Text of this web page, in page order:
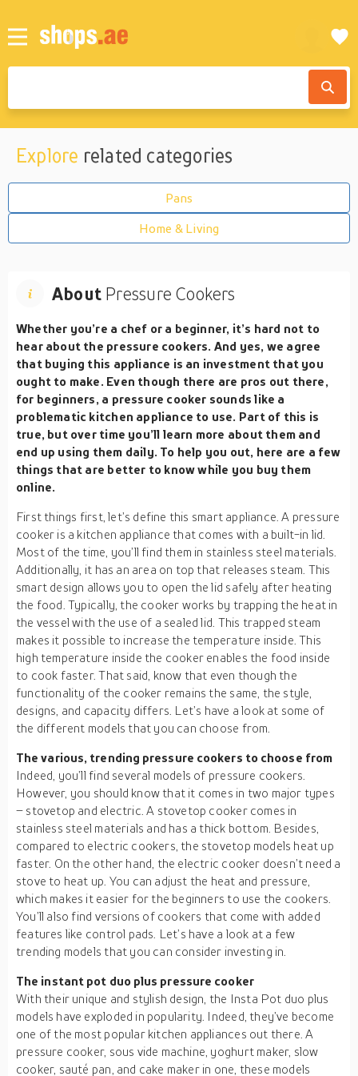
Explore related categories
Pans
Home & Living
About Pressure Cookers
Whether you’re a chef or a beginner, it’s hard not to
hear about the pressure cookers. And yes, we agree
that buying this appliance is an investment that you
ought to make. Even though there are pros out there,
for beginners, a pressure cooker sounds like a
problematic kitchen appliance to use. Part of this is
true, but over time you’ll learn more about them and
end up using them daily. To help you out, here are a few
things that are better to know while you buy them
online.
First things first, let’s define this smart appliance. A pressure
cooker is a kitchen appliance that comes with a built-in lid.
Most of the time, you’ll find them in stainless steel materials.
Additionally, it has an area on top that releases steam. This
smart design allows you to open the lid safely after heating
the food. Typically, the cooker works by trapping the heat in
the vessel with the use of a sealed lid. This trapped steam
makes it possible to increase the temperature inside. This
high temperature inside the cooker enables the food inside
to cook faster. That said, know that even though the
functionality of the cooker remains the same, the style,
designs, and capacity differs. Let’s have a look at some of
the different models that you can choose from.
The various, trending pressure cookers to choose from
Indeed, you’ll find several models of pressure cookers.
However, you should know that it comes in two major types
– stovetop and electric. A stovetop cooker comes in
stainless steel materials and has a thick bottom. Besides,
compared to electric cookers, the stovetop models heat up
faster. On the other hand, the electric cooker doesn’t need a
stove to heat up. You can adjust the heat and pressure,
which makes it easier for the beginners to use the cookers.
You’ll also find versions of cookers that come with added
features like control pads. Let’s have a look at a few
trending models that you can consider investing in.
The instant pot duo plus pressure cooker
With their unique and stylish design, the Insta Pot duo plus
models have exploded in popularity. Indeed, they’ve become
one of the most popular kitchen appliances out there. A
pressure cooker, sous vide machine, yoghurt maker, slow
cooker, sauté pan, and cake maker in one, these models